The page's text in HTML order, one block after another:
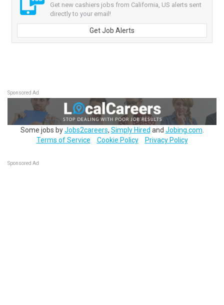
Get new cashiers jobs from California, US alerts sent
directly to your email!
Get Job Alerts
Sponsored Ad
Some jobs byJobs2careers, Simply Hired and Jobing.com
Terms of Service
Cookie Policy Privacy Policy
Sponsored Ad